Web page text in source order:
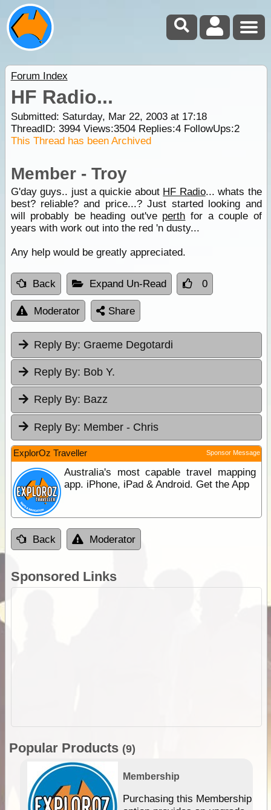
Forum Index
HF Radio...
Submitted: Saturday, Mar 22, 2003 at 17:18
ThreadID: 3994Views:3504Replies:4FollowUps:2
This Thread has been Archived
Member - Troy
G'day guys.. just a quickie about HF Radio... whats the
best? reliable? and price...? Just started looking and
will probably be heading out've perth for a couple of
years with work out into the red 'n dusty...
Any help would be greatly appreciated.
Back Expand Un-Read 0
Moderator Share
Reply By: Graeme Degotardi
Reply By: Bob Y.
Reply By: Bazz
Reply By: Member - Chris
ExplorOz Traveller Sponsor Message
Australia's most capable travel mapping
app. iPhone, iPad & Android. Get the App
Back Moderator
Sponsored Links
Popular Products (9)
Membership
Purchasing this Membership